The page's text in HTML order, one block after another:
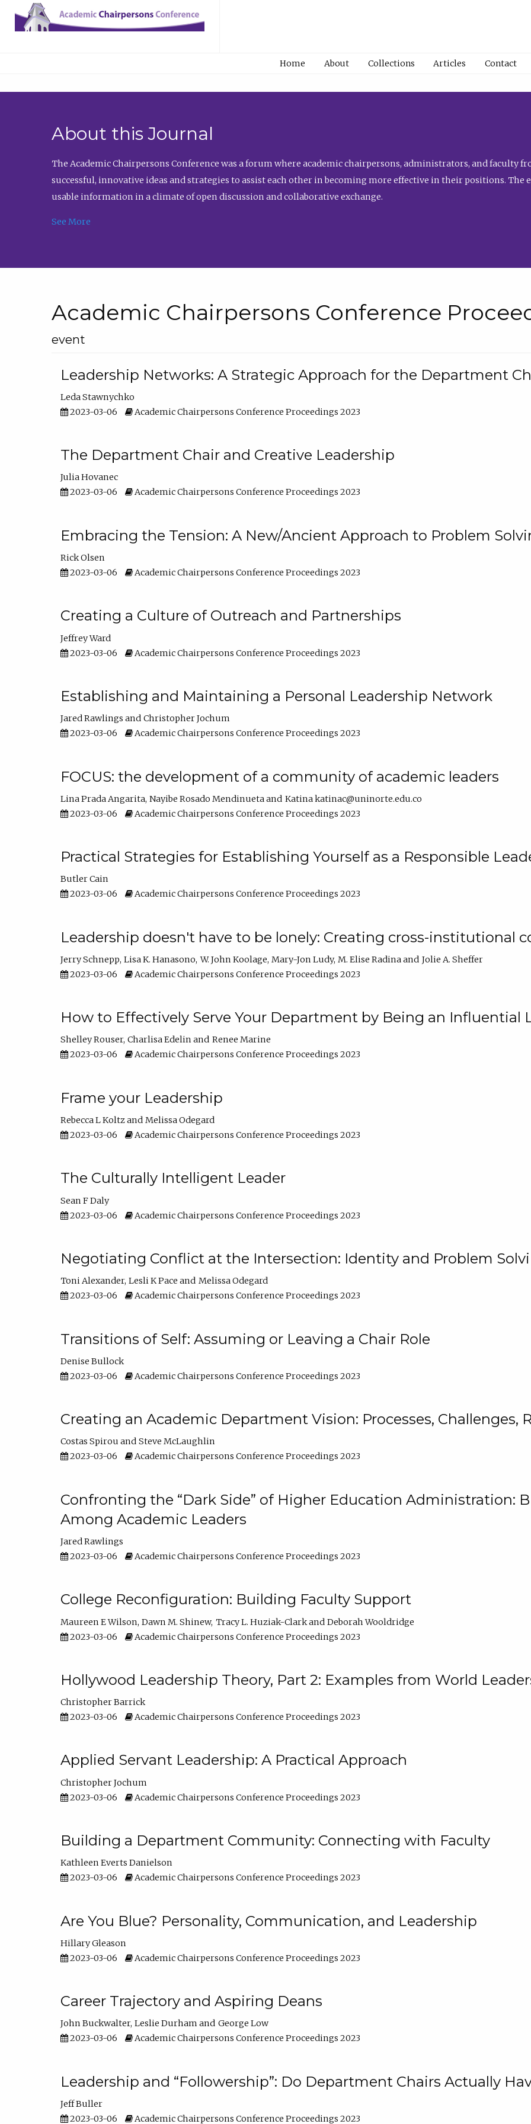
Home About Collections Articles Contact
About this Journal
The Academic Chairpersons Conference was a forum where academic chairpersons, administrators, and faculty
successful, innovative ideas and strategies to assist each other in becoming more effective in their positions. The
usable information in a climate of open discussion and collaborative exchange.
See More
Academic Chairpersons Conference
event
Leadership Networks: A Strategic Approach for the Department
Leda Stawnychko
2023-03-06
Academic Chairpersons Conference Proceedings 2023
The Department Chair and Creative Leadership
Julia Hovanec
2023-03-06
Academic Chairpersons Conference Proceedings 2023
Embracing the Tension: A New/Ancient Approach to Problem
Rick Olsen
2023-03-06
Academic Chairpersons Conference Proceedings 2023
Creating a Culture of Outreach and Partnerships
Jeffrey Ward
2023-03-06
Academic Chairpersons Conference Proceedings 2023
Establishing and Maintaining a Personal Leadership Network
Jared Rawlings
Christopher Jochum
2023-03-06
Academic Chairpersons Conference Proceedings 2023
FOCUS: the development of a community of academic leaders
Lina Prada Angarita Nayibe Rosado Mendinueta
Katina katinac@uninorte.edu.co
2023-03-06
Academic Chairpersons Conference Proceedings 2023
Practical Strategies for Establishing Yourself as a Responsible
Butler Cain
2023-03-06
Academic Chairpersons Conference Proceedings 2023
Leadership doesn't have to be lonely: Creating cross-institutional
Jerry Schnepp Lisa K. Hanasono W. John Koolage Mary-Jon Ludy M. Elise Radina
Jolie A. Sheffer
2023-03-06
Academic Chairpersons Conference Proceedings 2023
How to Effectively Serve Your Department by Being an Influential
Shelley Rouser Charlisa Edelin
Renee Marine
2023-03-06
Academic Chairpersons Conference Proceedings 2023
Frame your Leadership
Rebecca L Koltz
Melissa Odegard
2023-03-06
Academic Chairpersons Conference Proceedings 2023
The Culturally Intelligent Leader
Sean F Daly
2023-03-06
Academic Chairpersons Conference Proceedings 2023
Negotiating Conflict at the Intersection: Identity and Problem
Toni Alexander Lesli K Pace
Melissa Odegard
2023-03-06
Academic Chairpersons Conference Proceedings 2023
Transitions of Self: Assuming or Leaving a Chair Role
Denise Bullock
2023-03-06
Academic Chairpersons Conference Proceedings 2023
Creating an Academic Department Vision: Processes, Challenges,
Costas Spirou
Steve McLaughlin
2023-03-06
Academic Chairpersons Conference Proceedings 2023
Confronting the “Dark Side” of Higher Education Administration:
Among Academic Leaders
Jared Rawlings
2023-03-06
Academic Chairpersons Conference Proceedings 2023
College Reconfiguration: Building Faculty Support
Maureen E Wilson Dawn M. Shinew Tracy L. Huziak-Clark
Deborah Wooldridge
2023-03-06
Academic Chairpersons Conference Proceedings 2023
Hollywood Leadership Theory, Part 2: Examples from World
Christopher Barrick
2023-03-06
Academic Chairpersons Conference Proceedings 2023
Applied Servant Leadership: A Practical Approach
Christopher Jochum
2023-03-06
Academic Chairpersons Conference Proceedings 2023
Building a Department Community: Connecting with Faculty
Kathleen Everts Danielson
2023-03-06
Academic Chairpersons Conference Proceedings 2023
Are You Blue? Personality, Communication, and Leadership
Hillary Gleason
2023-03-06
Academic Chairpersons Conference Proceedings 2023
Career Trajectory and Aspiring Deans
John Buckwalter Leslie Durham
George Low
2023-03-06
Academic Chairpersons Conference Proceedings 2023
Leadership and “Followership”: Do Department Chairs Actually
Jeff Buller
2023-03-06
Academic Chairpersons Conference Proceedings 2023